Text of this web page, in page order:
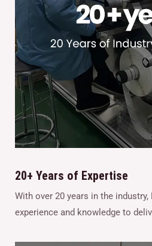
20+ Years of Expertise
With over 20 years in the industry,
experience and knowledge to